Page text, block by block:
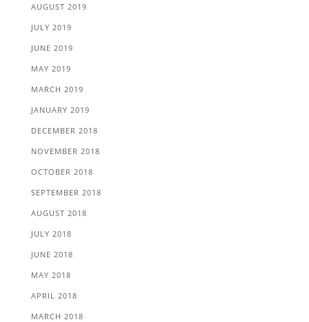
AUGUST 2019
JULY 2019
JUNE 2019
MAY 2019
MARCH 2019
JANUARY 2019
DECEMBER 2018
NOVEMBER 2018
OCTOBER 2018
SEPTEMBER 2018
AUGUST 2018
JULY 2018
JUNE 2018
MAY 2018
APRIL 2018
MARCH 2018